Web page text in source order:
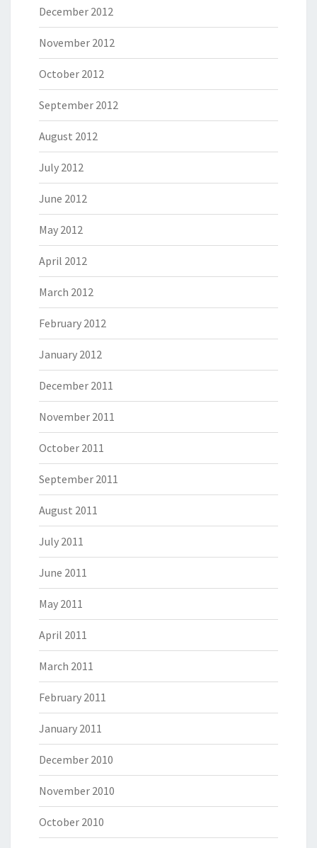
December 2012
November 2012
October 2012
September 2012
August 2012
July 2012
June 2012
May 2012
April 2012
March 2012
February 2012
January 2012
December 2011
November 2011
October 2011
September 2011
August 2011
July 2011
June 2011
May 2011
April 2011
March 2011
February 2011
January 2011
December 2010
November 2010
October 2010